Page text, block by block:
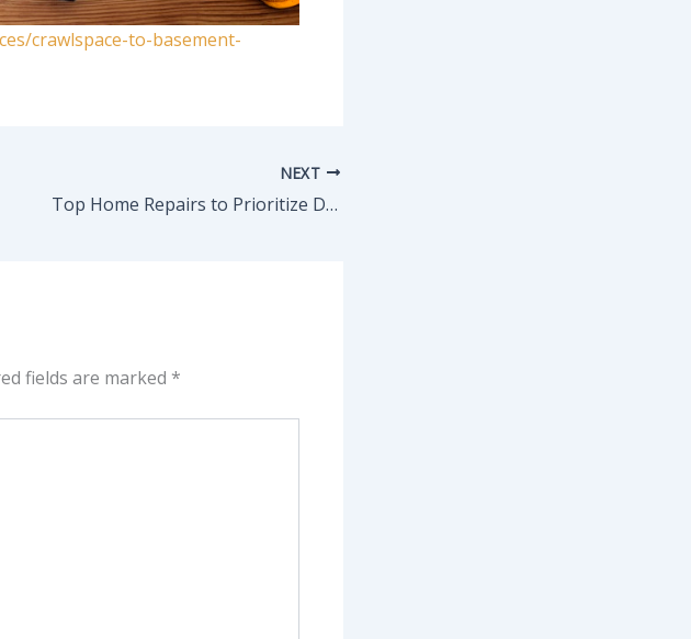
crawlspace-to-basement-
NEXT
Top Home Repairs to Prioritize During Storm Preparation – House Repair Made Simple
fields are marked *